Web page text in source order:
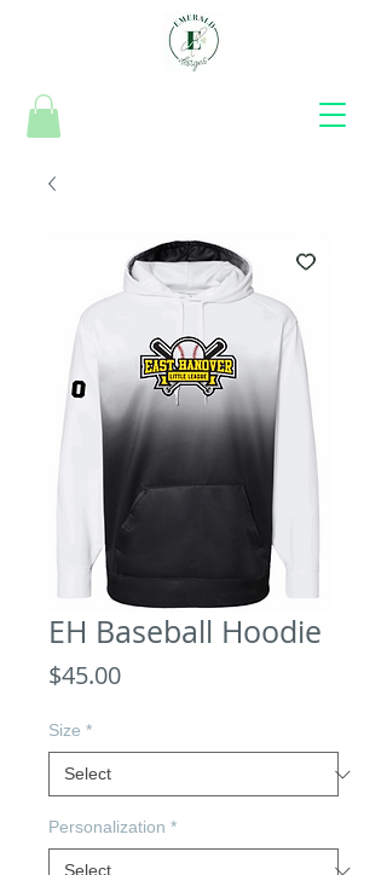
EH Baseball Hoodie
$45.00Price
Size *
Personalization *